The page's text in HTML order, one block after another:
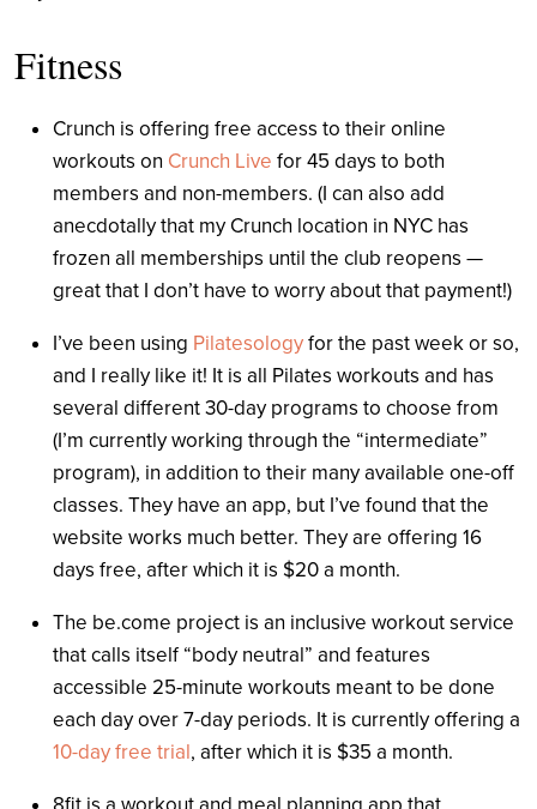
Fitness
Crunch is offering free access to their online
workouts on Crunch Live for 45 days to both
members and non-members. (I can also add
anecdotally that my Crunch location in NYC has
frozen all memberships until the club reopens —
great that I don’t have to worry about that payment!)
I’ve been using Pilatesologyfor the past week or so,
and I really like it! It is all Pilates workouts and has
several different 30-day programs to choose from
(I’m currently working through the “intermediate”
program), in addition to their many available one-off
classes. They have an app, but I’ve found that the
website works much better. They are offering 16
days free, after which it is $20 a month.
The be.come project is an inclusive workout service
that calls itself “body neutral” and features
accessible 25-minute workouts meant to be done
each day over 7-day periods. It is currently offering a
10-day free trial, after which it is $35 a month.